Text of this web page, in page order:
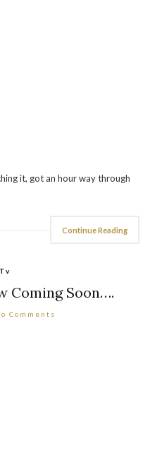
it, got an hour way through
Continue Reading
Coming Soon….
Comments